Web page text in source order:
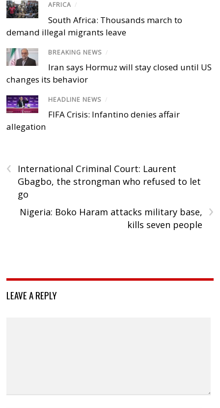
AFRICA /
South Africa: Thousands march to
demand illegal migrants leave
BREAKING NEWS /
Iran says Hormuz will stay closed until US
changes its behavior
HEADLINE NEWS /
FIFA Crisis: Infantino denies affair
allegation
‹
International Criminal Court: Laurent
Gbagbo, the strongman who refused to let
go
›
Nigeria: Boko Haram attacks military base,
kills seven people
LEAVE A REPLY